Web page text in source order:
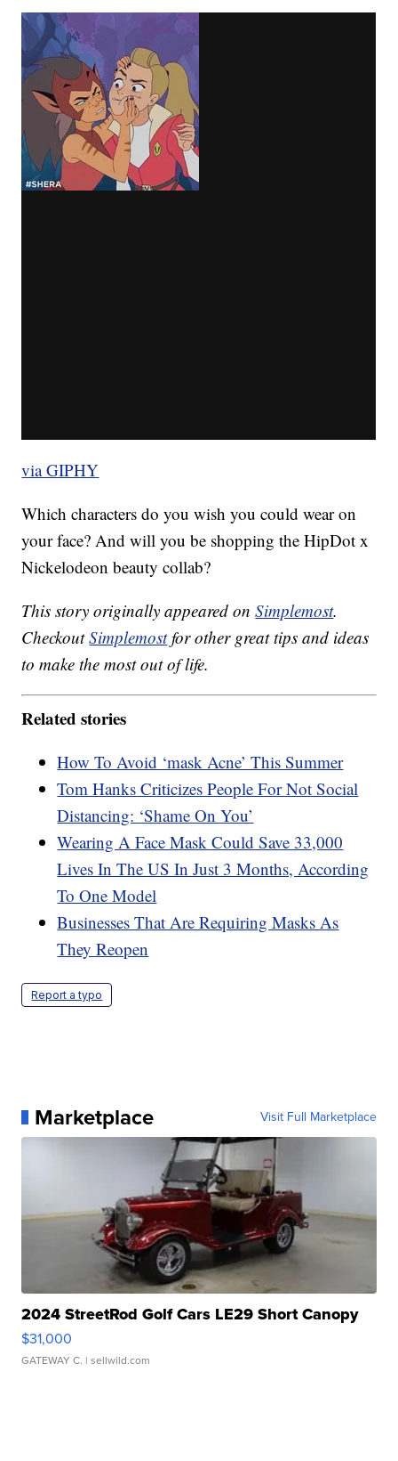
via GIPHY
Which characters do you wish you could wear on
your face? And will you be shopping the HipDot x
Nickelodeon beauty collab?
This story originally appeared onSimplemost.
CheckoutSimplemostfor other great tips and ideas
to make the most out of life.
Related stories
How To Avoid ‘mask Acne’ This Summer
Tom Hanks Criticizes People For Not Social
Distancing: ‘Shame On You’
Wearing A Face Mask Could Save 33,000
Lives In The US In Just 3 Months, According
To One Model
Businesses That Are Requiring Masks As
They Reopen
Report a typo
Marketplace Visit Full Marketplace
2024 StreetRod Golf Cars LE29 Short Canopy
$31,000
GATEWAY C. | sellwild.com